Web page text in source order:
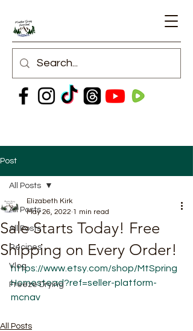
Post
All Posts
All Posts
Recipes
Vlog
Freeze Drying
All Posts
Sale Starts Today! Free
Shipping on Every Order!
Elizabeth Kirk
May 26, 2022 1 min read
https://www.etsy.com/shop/MtSpring
Homestead?ref=seller-platform-
mcnav
All Posts